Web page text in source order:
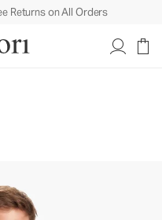
Returns on All Orders